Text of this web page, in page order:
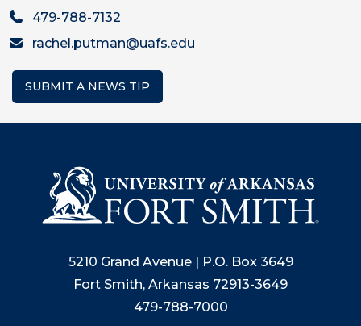
479-788-7132
rachel.putman@uafs.edu
SUBMIT A NEWS TIP
5210 Grand Avenue | P.O. Box 3649
Fort Smith, Arkansas 72913-3649
479-788-7000